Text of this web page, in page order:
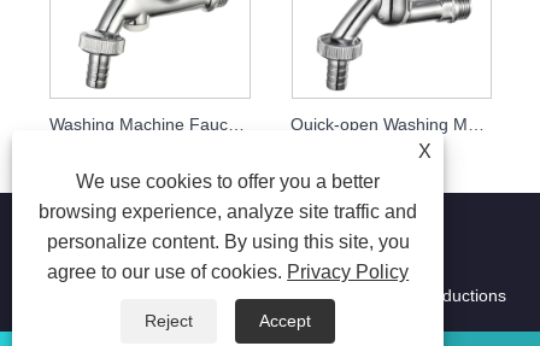
Washing Machine Faucet MDHC8004
X
We use cookies to offer you a better
browsing experience, analyze site traffic and
personalize content. By using this site, you
agree to our use of cookies. Privacy Policy
Reject Accept
Copyright © 2026 Ningbo Ming Da Hai Chen Metal Productions
Co.,Ltd. All Rights Reserved.